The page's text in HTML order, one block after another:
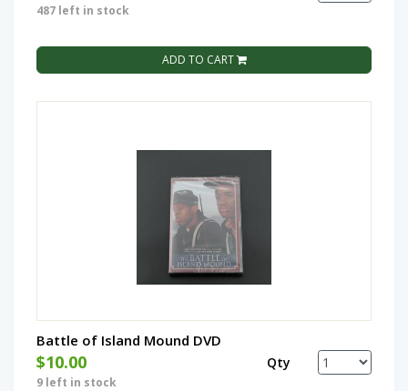
487 left in stock
ADD TO CART
Battle of Island Mound DVD
$10.00
9 left in stock
Qty